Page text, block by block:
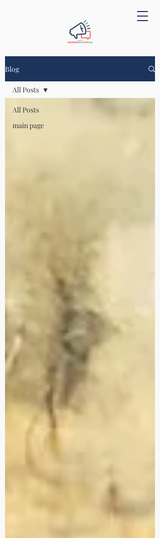
Blog
All Posts
main page
All Posts